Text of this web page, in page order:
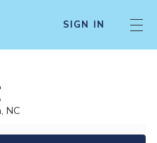
SIGN IN
NC